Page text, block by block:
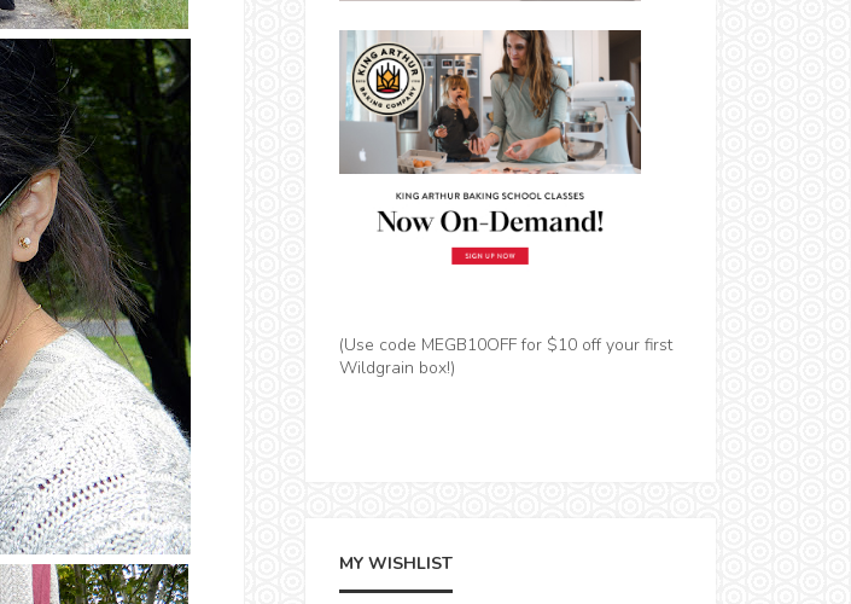
(Use code MEGB10OFF for $10 off your first
Wildgrain box!)
MY WISHLIST